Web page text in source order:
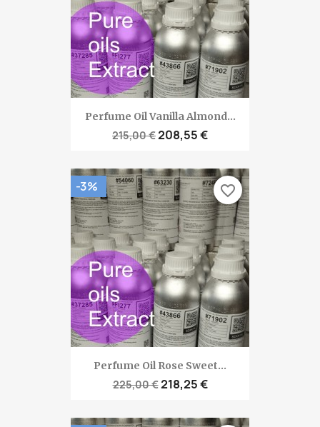
Perfume Oil Vanilla Almond...
215,00 €208,55 €
Perfume Oil Rose Sweet...
225,00 €218,25 €
-3% favorite_border